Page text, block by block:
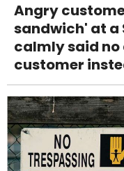
Angry
sandwich' at a
calmly said no
customer